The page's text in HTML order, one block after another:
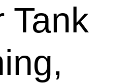
Tank